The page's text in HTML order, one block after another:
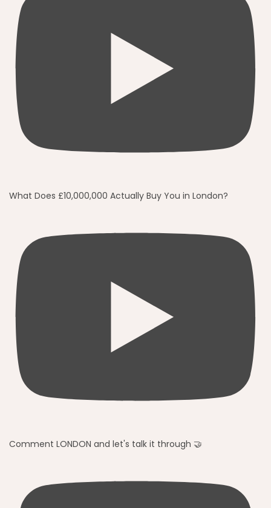
What Does £10,000,000 Actually Buy You in London?
Comment LONDON and let's talk it through 🤝